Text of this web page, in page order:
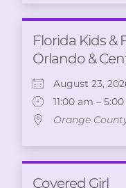
Florida Kids &
Orlando &
August 23,
11:00 am –
Orange
Covered Girl